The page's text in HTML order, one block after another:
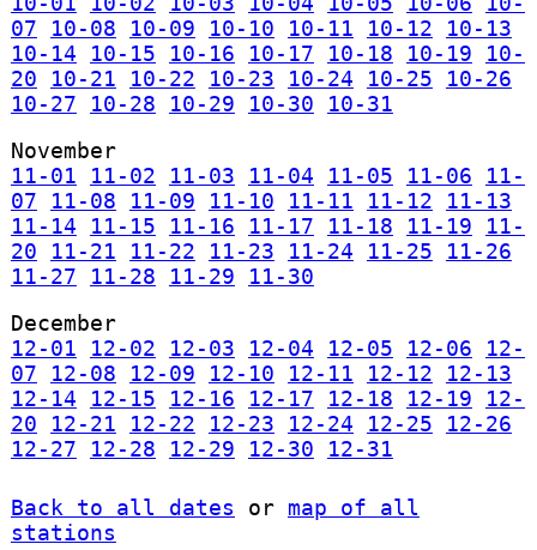
07
10-08 10-09 10-10 10-11 10-12
10-13
10-14
10-15 10-16 10-17 10-18 10-19
10-
20
10-21 10-22 10-23 10-24 10-25
10-26
10-27
10-28 10-29 10-30
10-31
November
11-01
11-02 11-03 11-04 11-05 11-06
11-
07
11-08 11-09 11-10 11-11 11-12
11-13
11-14
11-15 11-16 11-17 11-18 11-19
11-
20
11-21 11-22 11-23 11-24 11-25
11-26
11-27
11-28 11-29
11-30
December
12-01
12-02 12-03 12-04 12-05 12-06
12-
07
12-08 12-09 12-10 12-11 12-12
12-13
12-14
12-15 12-16 12-17 12-18 12-19
12-
20
12-21 12-22 12-23 12-24 12-25
12-26
12-27
12-28 12-29 12-30 12-31
Back to all dates or map of all
stations